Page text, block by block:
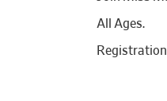
All Ages.